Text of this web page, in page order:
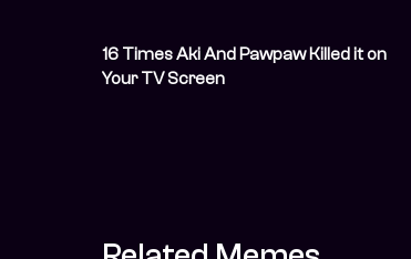
16 Times Aki And Pawpaw Killed it on
Your TV Screen